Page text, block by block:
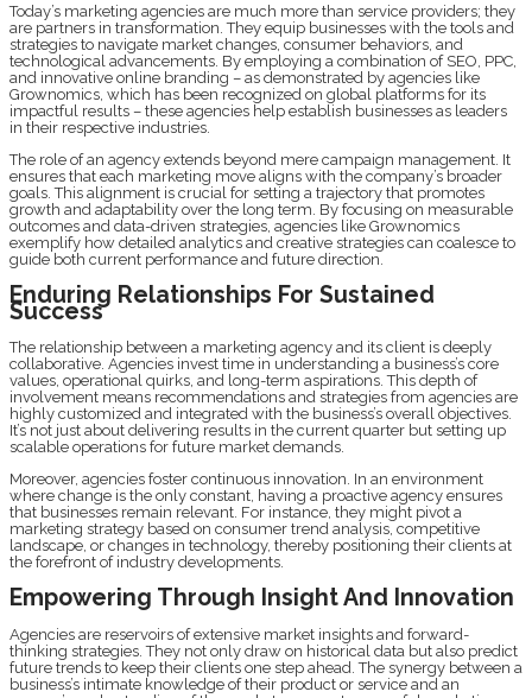
Today’s marketing agencies are much more than service providers; they
are partners in transformation. They equip businesses with the tools and
strategies to navigate market changes, consumer behaviors, and
technological advancements. By employing a combination of SEO, PPC,
and innovative online branding – as demonstrated by agencies like
Grownomics, which has been recognized on global platforms for its
impactful results – these agencies help establish businesses as leaders
in their respective industries.
The role of an agency extends beyond mere campaign management. It
ensures that each marketing move aligns with the company’s broader
goals. This alignment is crucial for setting a trajectory that promotes
growth and adaptability over the long term. By focusing on measurable
outcomes and data-driven strategies, agencies like Grownomics
exemplify how detailed analytics and creative strategies can coalesce to
guide both current performance and future direction.
Enduring Relationships For Sustained
Success
The relationship between a marketing agency and its client is deeply
collaborative. Agencies invest time in understanding a business’s core
values, operational quirks, and long-term aspirations. This depth of
involvement means recommendations and strategies from agencies are
highly customized and integrated with the business’s overall objectives.
It’s not just about delivering results in the current quarter but setting up
scalable operations for future market demands.
Moreover, agencies foster continuous innovation. In an environment
where change is the only constant, having a proactive agency ensures
that businesses remain relevant. For instance, they might pivot a
marketing strategy based on consumer trend analysis, competitive
landscape, or changes in technology, thereby positioning their clients at
the forefront of industry developments.
Empowering Through Insight And Innovation
Agencies are reservoirs of extensive market insights and forward-
thinking strategies. They not only draw on historical data but also predict
future trends to keep their clients one step ahead. The synergy between a
business’s intimate knowledge of their product or service and an